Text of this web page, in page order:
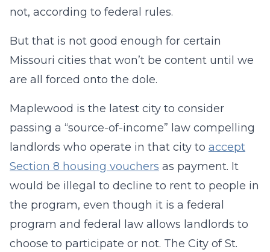
not, according to federal rules.
But that is not good enough for certain
Missouri cities that won’t be content until we
are all forced onto the dole.
Maplewood is the latest city to consider
passing a “source-of-income” law compelling
landlords who operate in that city to accept
Section 8 housing vouchers as payment. It
would be illegal to decline to rent to people in
the program, even though it is a federal
program and federal law allows landlords to
choose to participate or not. The City of St.